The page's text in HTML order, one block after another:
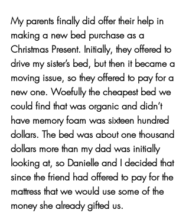
My parents finally did offer their help in
making a new bed purchase as a
Christmas Present. Initially, they offered to
drive my sister’s bed, but then it became a
moving issue, so they offered to pay for a
new one. Woefully the cheapest bed we
could find that was organic and didn’t
have memory foam was sixteen hundred
dollars. The bed was about one thousand
dollars more than my dad was initially
looking at, so Danielle and I decided that
since the friend had offered to pay for the
mattress that we would use some of the
money she already gifted us.